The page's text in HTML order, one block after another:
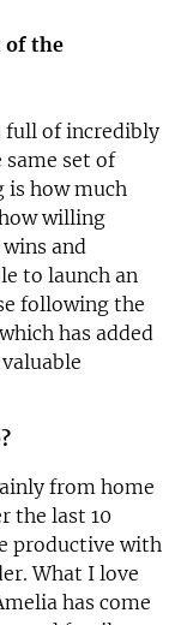
of the
full of incredibly
set of
is how much
willing
and
to launch an
following the
has added
from home
the last 10
productive with
What I love
has come